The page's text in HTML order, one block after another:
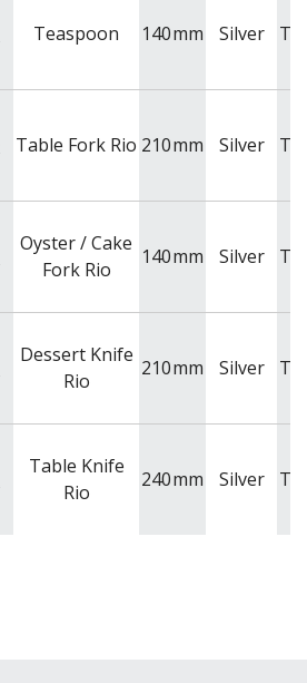
Teaspoon 140mm Silver
Table Fork Rio 210mm Silver
Oyster / Cake
Fork Rio
140mm Silver
Dessert Knife
Rio
210mm Silver
Table Knife
Rio
240mm Silver